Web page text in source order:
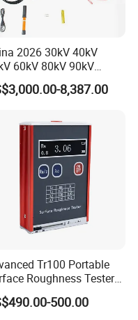
2026 30kV 40kV
60kV 80kV 90kV
Hv AC Vlf Cable
Equipment High
8,387.00
Tr100 Portable
Roughness Tester
Precision Measurement
500.00